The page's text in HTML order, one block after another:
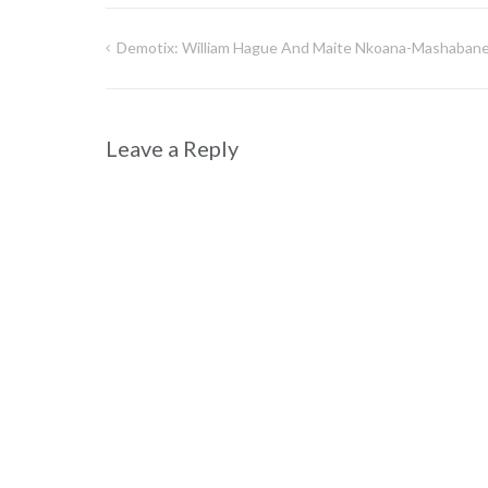
Post
Demotix: William Hague And Maite Nkoana-Mashabane
Leave a Reply